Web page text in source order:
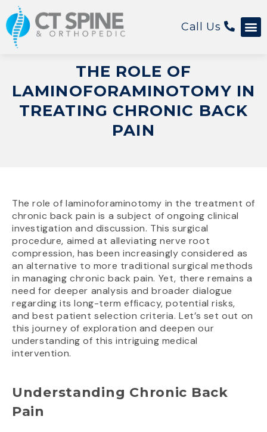
Call Us
THE ROLE OF
LAMINOFORAMINOTOMY IN
TREATING CHRONIC BACK
PAIN
The role of laminoforaminotomy in the treatment of
chronic back pain is a subject of ongoing clinical
investigation and discussion. This surgical
procedure, aimed at alleviating nerve root
compression, has been increasingly considered as
an alternative to more traditional surgical methods
in managing chronic back pain. Yet, there remains a
need for deeper analysis and broader dialogue
regarding its long-term efficacy, potential risks,
and best patient selection criteria. Let’s set out on
this journey of exploration and deepen our
understanding of this intriguing medical
intervention.
Understanding Chronic Back
Pain